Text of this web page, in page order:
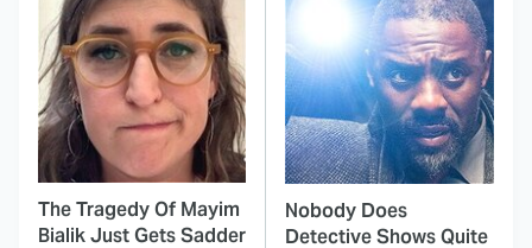
The Tragedy Of Mayim
Bialik Just Gets Sadder
Nobody Does
Detective Shows Quite